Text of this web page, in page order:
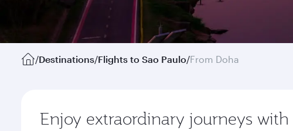
/Destinations/Flights to Sao Paulo/From Doha
Enjoy extraordinary journeys with